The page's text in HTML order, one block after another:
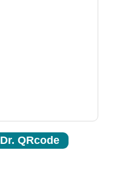
Dr. QRcode